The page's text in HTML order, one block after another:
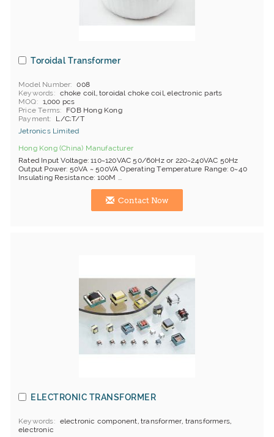
Toroidal Transformer
Model Number
008
Keywords
choke coil, toroidal choke coil, electronic parts
MOQ
1,000 pcs
Price Terms
FOB Hong Kong
Payment
L/C;T/T
Jetronics Limited
Hong Kong (China) Manufacturer
Rated Input Voltage: 110~120VAC 50/60Hz or 220~240VAC 50Hz
Output Power: 50VA ~ 500VA Operating Temperature Range: 0~40
Insulating Resistance: 100M ...
Contact Now
ELECTRONIC TRANSFORMER
Keywords
electronic component, transformer, transformers,
electronic